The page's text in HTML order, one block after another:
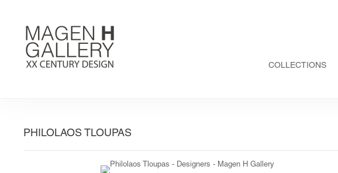
COLLECTIONS
PHILOLAOS TLOUPAS